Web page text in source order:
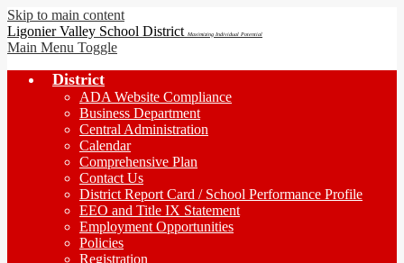
Skip to main content
Ligonier Valley School District Maximizing Individual Potential
Main Menu Toggle
District
ADA Website Compliance
Business Department
Central Administration
Calendar
Comprehensive Plan
Contact Us
District Report Card / School Performance Profile
EEO and Title IX Statement
Employment Opportunities
Policies
Registration